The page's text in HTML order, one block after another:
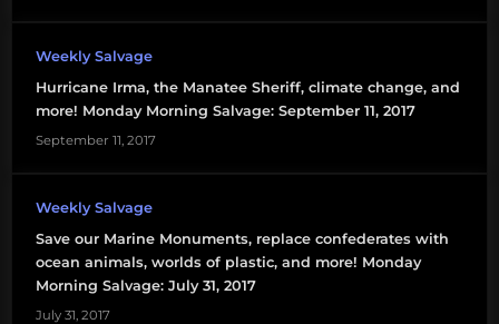
Weekly Salvage
Hurricane Irma, the Manatee Sheriff, climate change, and
more! Monday Morning Salvage: September 11, 2017
September 11, 2017
Weekly Salvage
Save our Marine Monuments, replace confederates with
ocean animals, worlds of plastic, and more! Monday
Morning Salvage: July 31, 2017
July 31, 2017